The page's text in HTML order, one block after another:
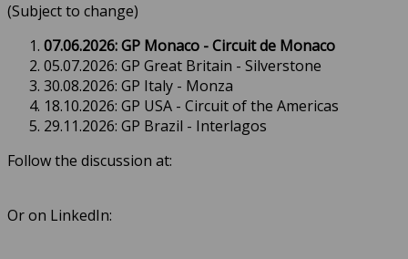
(Subject to change)
07.06.2026: GP Monaco - Circuit de Monaco
05.07.2026: GP Great Britain - Silverstone
30.08.2026: GP Italy - Monza
18.10.2026: GP USA - Circuit of the Americas
29.11.2026: GP Brazil - Interlagos
Follow the discussion at:
Or on LinkedIn: